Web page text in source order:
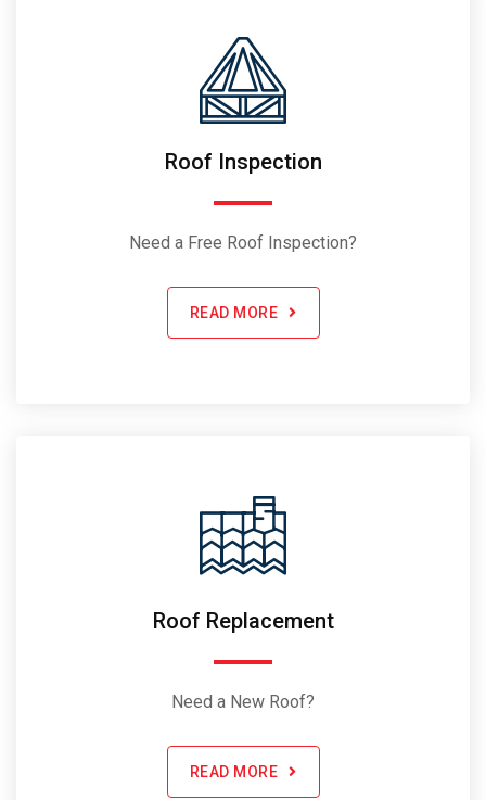
Roof Inspection
Need a Free Roof Inspection?
READ MORE
Roof Replacement
Need a New Roof?
READ MORE